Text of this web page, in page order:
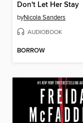
Don't Let Her Stay
byNicola Sanders
AUDIOBOOK
BORROW